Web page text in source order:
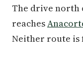
The drive north
reaches
Neither route is